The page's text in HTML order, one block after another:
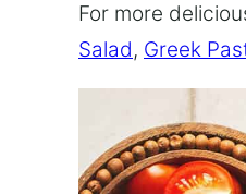
For more
Salad, Greek